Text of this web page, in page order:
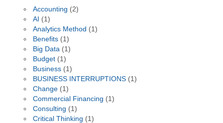
Accounting (2)
AI (1)
Analytics Method (1)
Benefits (1)
Big Data (1)
Budget (1)
Business (1)
BUSINESS INTERRUPTIONS (1)
Change (1)
Commercial Financing (1)
Consulting (1)
Critical Thinking (1)